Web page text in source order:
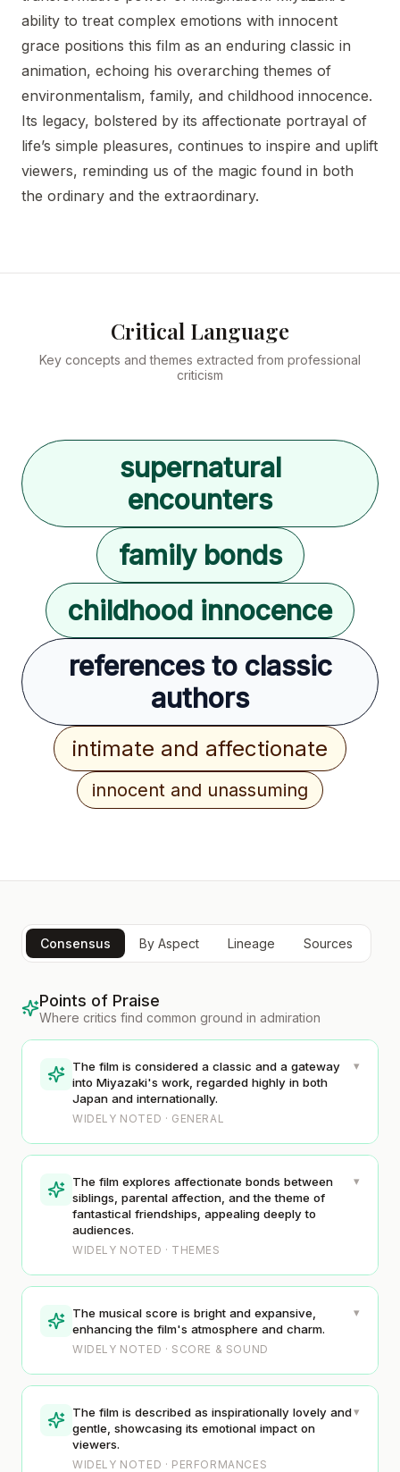
ability to treat complex emotions with innocent
grace positions this film as an enduring classic in
animation, echoing his overarching themes of
environmentalism, family, and childhood innocence.
Its legacy, bolstered by its affectionate portrayal of
life’s simple pleasures, continues to inspire and uplift
viewers, reminding us of the magic found in both
the ordinary and the extraordinary.
Critical Language
Key concepts and themes extracted from professional
criticism
supernatural
encounters
family bonds
childhood innocence
references to classic
authors
intimate and affectionate
innocent and unassuming
Consensus By Aspect Lineage Sources
Points of Praise
Where critics find common ground in admiration
The film is considered a classic and a gateway
into Miyazaki's work, regarded highly in both
Japan and internationally.
WIDELY NOTED · GENERAL
▾
The film explores affectionate bonds between
siblings, parental affection, and the theme of
fantastical friendships, appealing deeply to
audiences.
WIDELY NOTED · THEMES
▾
The musical score is bright and expansive,
enhancing the film's atmosphere and charm.
WIDELY NOTED · SCORE & SOUND
▾
The film is described as inspirationally lovely and
gentle, showcasing its emotional impact on
viewers.
WIDELY NOTED · PERFORMANCES
▾